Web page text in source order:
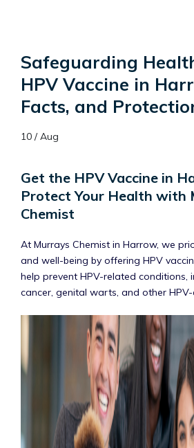
Safeguarding
HPV Vaccine in
Facts, and
10 / Aug
Get the HPV Vaccine in
Protect Your Health with
Chemist
At Murrays Chemist in Harrow, we
and well-being by offering HPV
help prevent HPV-related conditions,
cancer, genital warts, and other